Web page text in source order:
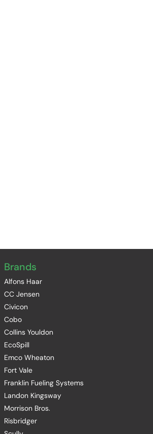
Brands
Alfons Haar
CC Jensen
Civicon
Cobo
Collins Youldon
EcoSpill
Emco Wheaton
Fort Vale
Franklin Fueling Systems
Landon Kingsway
Morrison Bros.
Risbridger